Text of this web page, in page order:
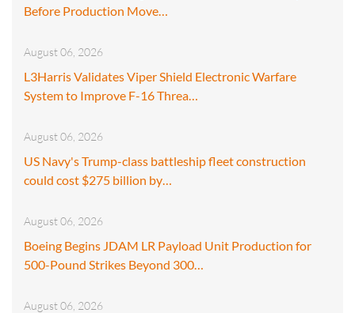
Before Production Move…
August 06, 2026
L3Harris Validates Viper Shield Electronic Warfare
System to Improve F-16 Threa…
August 06, 2026
US Navy's Trump-class battleship fleet construction
could cost $275 billion by…
August 06, 2026
Boeing Begins JDAM LR Payload Unit Production for
500-Pound Strikes Beyond 300…
August 06, 2026